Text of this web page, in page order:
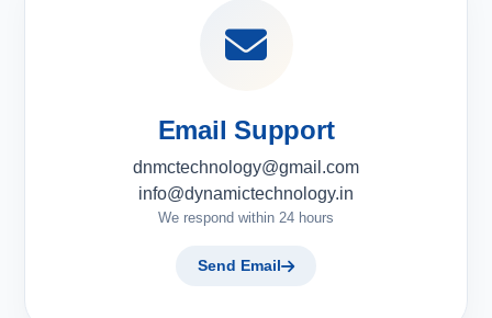
Email Support
dnmctechnology@gmail.com
info@dynamictechnology.in
We respond within 24 hours
Send Email